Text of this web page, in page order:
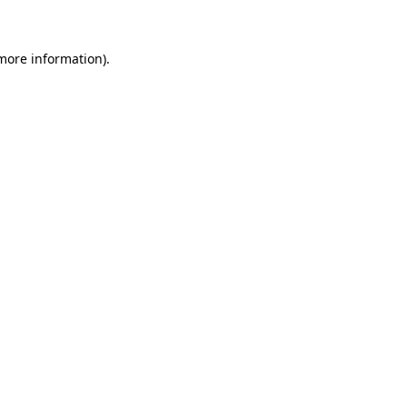
information).